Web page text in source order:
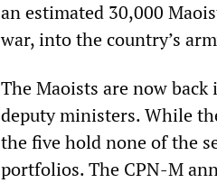
an estimated 30,000
war, into the country’s
The Maoists are now
deputy ministers. While
the five hold none of the
portfolios. The CPN-M